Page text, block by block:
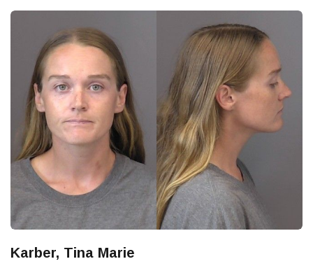
Karber, Tina Marie